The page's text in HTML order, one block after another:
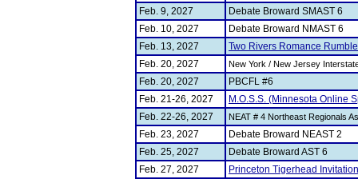
Feb. 9, 2027
Debate Broward SMAST 6
Feb. 10, 2027
Debate Broward NMAST 6
Feb. 13, 2027
Two Rivers Romance Rumble
Feb. 20, 2027
New York / New Jersey
Feb. 20, 2027
PBCFL #6
Feb. 21-26, 2027
M.O.S.S. (Minnesota Online
Feb. 22-26, 2027
NEAT # 4 Northeast Regionals
Feb. 23, 2027
Debate Broward NEAST 2
Feb. 25, 2027
Debate Broward AST 6
Feb. 27, 2027
Princeton Tigerhead